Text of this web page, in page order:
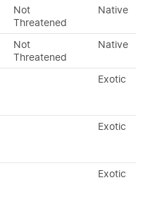
Not
Threatened
Native
Not
Threatened
Native
Exotic
Exotic
Exotic